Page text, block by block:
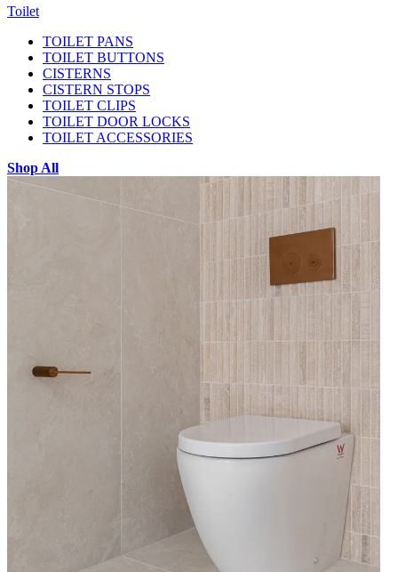
Toilet
TOILET PANS
TOILET BUTTONS
CISTERNS
CISTERN STOPS
TOILET CLIPS
TOILET DOOR LOCKS
TOILET ACCESSORIES
Shop All